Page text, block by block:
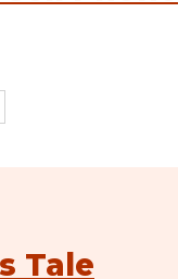
Tale